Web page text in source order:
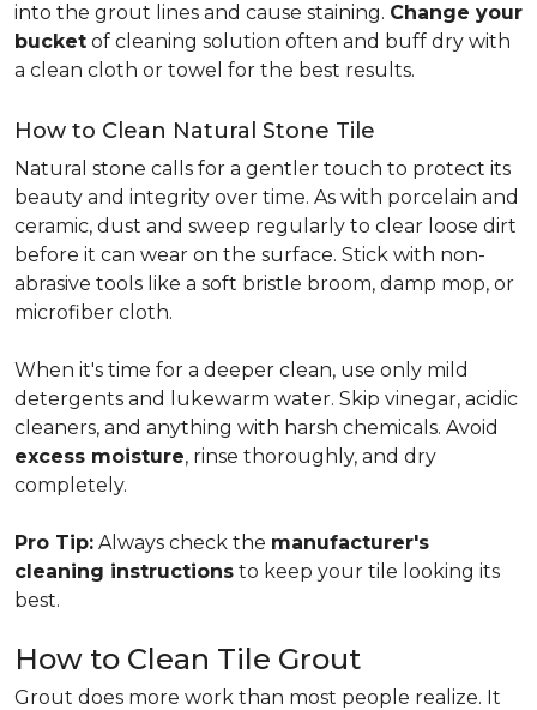
into the grout lines and cause staining. Change your
bucket of cleaning solution often and buff dry with
a clean cloth or towel for the best results.
How to Clean Natural Stone Tile
Natural stone calls for a gentler touch to protect its
beauty and integrity over time. As with porcelain and
ceramic, dust and sweep regularly to clear loose dirt
before it can wear on the surface. Stick with non-
abrasive tools like a soft bristle broom, damp mop, or
microfiber cloth.
When it's time for a deeper clean, use only mild
detergents and lukewarm water. Skip vinegar, acidic
cleaners, and anything with harsh chemicals. Avoid
excess moisture, rinse thoroughly, and dry
completely.
Pro Tip: Always check the manufacturer's
cleaning instructions to keep your tile looking its
best.
How to Clean Tile Grout
Grout does more work than most people realize. It